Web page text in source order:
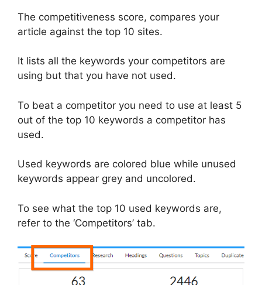
The competitiveness score, compares your
article against the top 10 sites.
It lists all the keywords your competitors are
using but that you have not used.
To beat a competitor you need to use at least 5
out of the top 10 keywords a competitor has
used.
Used keywords are colored blue while unused
keywords appear grey and uncolored.
To see what the top 10 used keywords are,
refer to the ‘Competitors’ tab.